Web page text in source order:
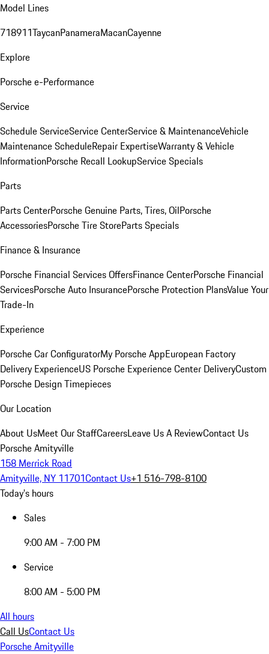
Model Lines
718911TaycanPanameraMacanCayenne
Explore
Porsche e-Performance
Service
Schedule ServiceService CenterService & MaintenanceVehicle
Maintenance ScheduleRepair ExpertiseWarranty & Vehicle
InformationPorsche Recall LookupService Specials
Parts
Parts CenterPorsche Genuine Parts, Tires, OilPorsche
AccessoriesPorsche Tire StoreParts Specials
Finance & Insurance
Porsche Financial Services OffersFinance CenterPorsche Financial
ServicesPorsche Auto InsurancePorsche Protection PlansValue Your
Trade-In
Experience
Porsche Car ConfiguratorMy Porsche AppEuropean Factory
Delivery ExperienceUS Porsche Experience Center DeliveryCustom
Porsche Design Timepieces
Our Location
About UsMeet Our StaffCareersLeave Us A ReviewContact Us
Porsche Amityville
158 Merrick Road
Amityville, NY 11701Contact Us+1 516-798-8100
Today's hours
Sales
9:00 AM - 7:00 PM
Service
8:00 AM - 5:00 PM
All hours
Call UsContact Us
Porsche Amityville